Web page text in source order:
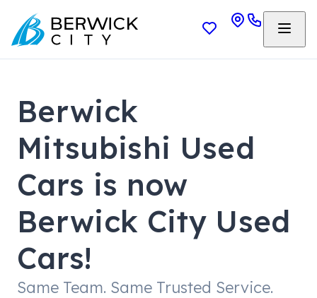
Berwick
Mitsubishi Used
Cars is now
Berwick City Used
Cars!
Same Team. Same Trusted Service.